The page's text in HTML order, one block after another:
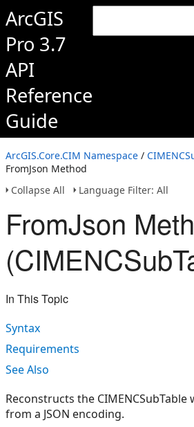
ArcGIS
Pro 3.7
API
Reference
Guide
ArcGIS.Core.CIM Namespace /
FromJson Method
Collapse All
Language Filter: All
FromJson
In This Topic
Syntax
Requirements
See Also
Reconstructs the
from a JSON encoding.